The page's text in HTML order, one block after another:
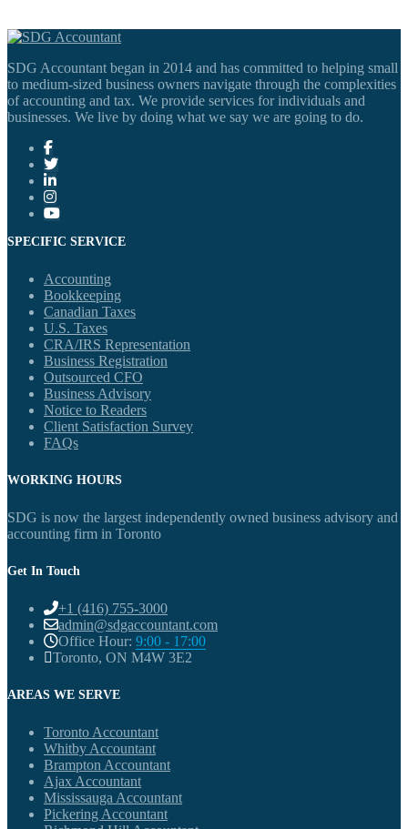
SDG Accountant began in 2014 and has committed to helping small
to medium-sized business owners navigate through the complexities
of accounting and tax. We provide services for individuals and
businesses. We live by doing what we say we are going to do.
SPECIFIC SERVICE
Accounting
Bookkeeping
Canadian Taxes
U.S. Taxes
CRA/IRS Representation
Business Registration
Outsourced CFO
Business Advisory
Notice to Readers
Client Satisfaction Survey
FAQs
WORKING HOURS
SDG is now the largest independently owned business advisory and
accounting firm in Toronto
Get In Touch
+1 (416) 755-3000
admin@sdgaccountant.com
Office Hour: 9:00 - 17:00
Toronto, ON M4W 3E2
AREAS WE SERVE
Toronto Accountant
Whitby Accountant
Brampton Accountant
Ajax Accountant
Mississauga Accountant
Pickering Accountant